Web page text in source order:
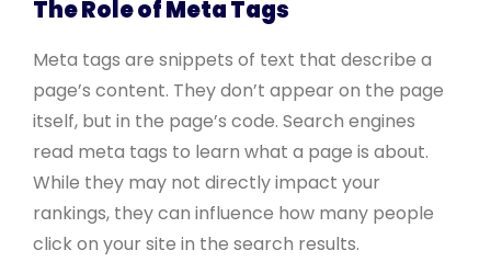
The Role of Meta Tags
Meta tags are snippets of text that describe a
page’s content. They don’t appear on the page
itself, but in the page’s code. Search engines
read meta tags to learn what a page is about.
While they may not directly impact your
rankings, they can influence how many people
click on your site in the search results.